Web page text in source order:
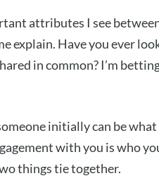
attributes I see
explain. Have you ever
in common? I’m
initially can be
with you is who
things tie together.